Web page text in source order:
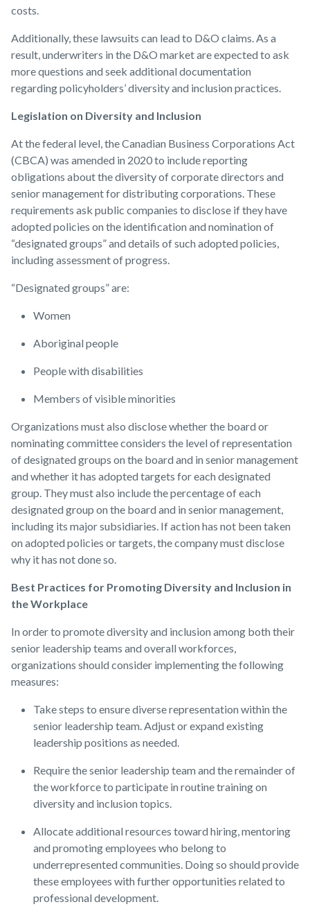
costs.
Additionally, these lawsuits can lead to D&O claims. As a
result, underwriters in the D&O market are expected to ask
more questions and seek additional documentation
regarding policyholders’ diversity and inclusion practices.
Legislation on Diversity and Inclusion
At the federal level, the Canadian Business Corporations Act
(CBCA) was amended in 2020 to include reporting
obligations about the diversity of corporate directors and
senior management for distributing corporations. These
requirements ask public companies to disclose if they have
adopted policies on the identification and nomination of
“designated groups” and details of such adopted policies,
including assessment of progress.
“Designated groups” are:
Women
Aboriginal people
People with disabilities
Members of visible minorities
Organizations must also disclose whether the board or
nominating committee considers the level of representation
of designated groups on the board and in senior management
and whether it has adopted targets for each designated
group. They must also include the percentage of each
designated group on the board and in senior management,
including its major subsidiaries. If action has not been taken
on adopted policies or targets, the company must disclose
why it has not done so.
Best Practices for Promoting Diversity and Inclusion in
the Workplace
In order to promote diversity and inclusion among both their
senior leadership teams and overall workforces,
organizations should consider implementing the following
measures:
Take steps to ensure diverse representation within the
senior leadership team. Adjust or expand existing
leadership positions as needed.
Require the senior leadership team and the remainder of
the workforce to participate in routine training on
diversity and inclusion topics.
Allocate additional resources toward hiring, mentoring
and promoting employees who belong to
underrepresented communities. Doing so should provide
these employees with further opportunities related to
professional development.